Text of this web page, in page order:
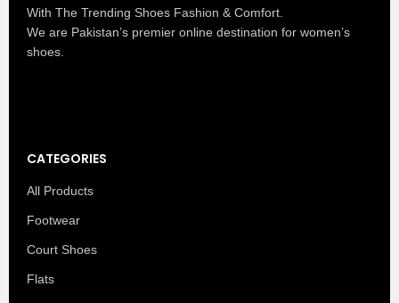
With The Trending Shoes Fashion & Comfort.
We are Pakistan’s premier online destination for women’s
shoes.
CATEGORIES
All Products
Footwear
Court Shoes
Flats